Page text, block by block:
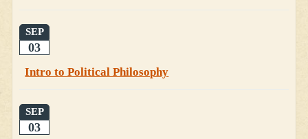
SEP
03
Intro to Political Philosophy
SEP
03